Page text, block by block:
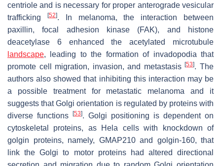
centriole and is necessary for proper anterograde vesicular
trafficking
[52]. In melanoma, the interaction between
paxillin, focal adhesion kinase (FAK), and histone
deacetylase 6 enhanced the acetylated microtubule
landscape, leading to the formation of invadopodia that
promote cell migration, invasion, and metastasis[53]. The
authors also showed that inhibiting this interaction may be
a possible treatment for metastatic melanoma and it
suggests that Golgi orientation is regulated by proteins with
diverse functions
[53]. Golgi positioning is dependent on
cytoskeletal proteins, as Hela cells with knockdown of
golgin proteins, namely, GMAP210 and golgin-160, that
link the Golgi to motor proteins had altered directional